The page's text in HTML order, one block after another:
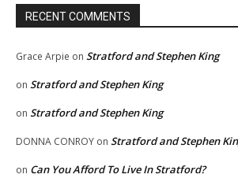
RECENT COMMENTS
Grace Arpie on Stratford and Stephen King
on Stratford and Stephen King
on Stratford and Stephen King
DONNA CONROY on Stratford and Stephen
on Can You Afford To Live In Stratford?